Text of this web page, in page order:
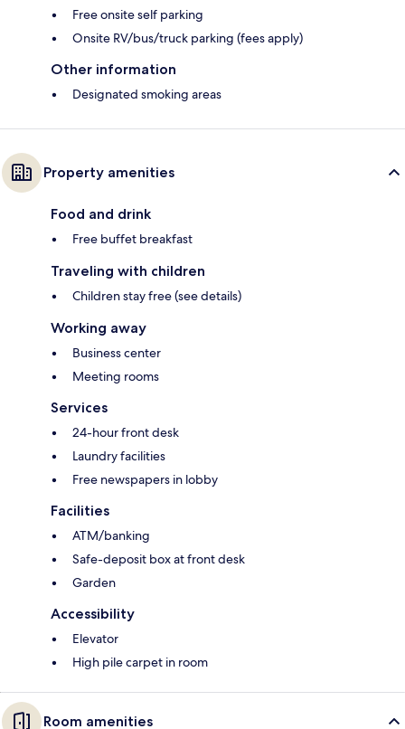
Free onsite self parking
Onsite RV/bus/truck parking (fees apply)
Other information
Designated smoking areas
Property amenities
Food and drink
Free buffet breakfast
Traveling with children
Children stay free (see details)
Working away
Business center
Meeting rooms
Services
24-hour front desk
Laundry facilities
Free newspapers in lobby
Facilities
ATM/banking
Safe-deposit box at front desk
Garden
Accessibility
Elevator
High pile carpet in room
Room amenities